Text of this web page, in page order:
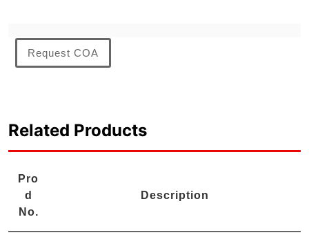
Request COA
Related Products
Pro
d
No.
Description